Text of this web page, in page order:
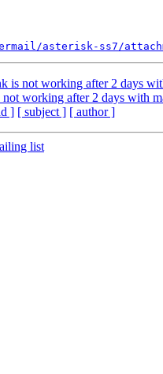
asterisk-ss7/
is not working after 2 days
working after 2 days with
] [ subject ] [ author ]
list